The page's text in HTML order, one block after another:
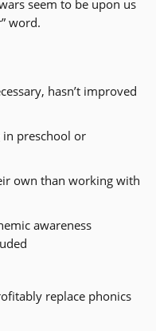
seem to be upon us
word.
hasn’t improved
in preschool or
own than working with
awareness
replace phonics